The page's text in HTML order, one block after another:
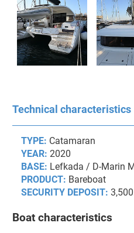
Technical characteristics
TYPE: Catamaran
YEAR: 2020
BASE: Lefkada / D-Marin
PRODUCT: Bareboat
SECURITY DEPOSIT:
Boat characteristics